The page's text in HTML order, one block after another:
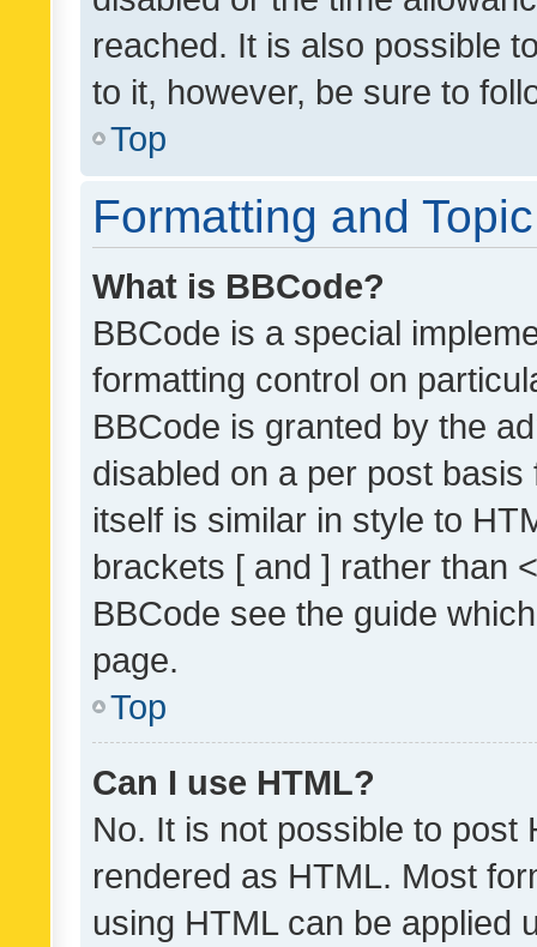
reached. It is also possible
to it, however, be sure to
Top
Formatting and
What is BBCode?
BBCode is a special
formatting control on
BBCode is granted by the
disabled on a per post
itself is similar in style to
brackets [ and ] rather than
BBCode see the guide
page.
Top
Can I use HTML?
No. It is not possible to post
rendered as HTML. Most
using HTML can be applied